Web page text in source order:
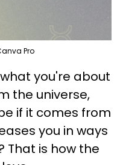
Pro
you're about
the universe,
if it comes from
you in ways
That is how the